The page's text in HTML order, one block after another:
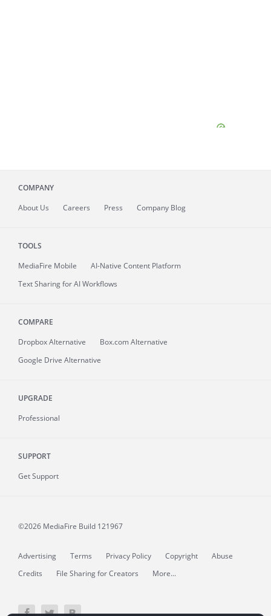
COMPANY
About Us Careers Press Company Blog
TOOLS
MediaFire Mobile
AI-Native Content Platform
Text Sharing for AI Workflows
COMPARE
Dropbox Alternative
Box.com Alternative
Google Drive Alternative
UPGRADE
Professional
SUPPORT
Get Support
©2026 MediaFire Build 121967
Advertising Terms Privacy Policy Copyright
Abuse
Credits
File Sharing for Creators More...